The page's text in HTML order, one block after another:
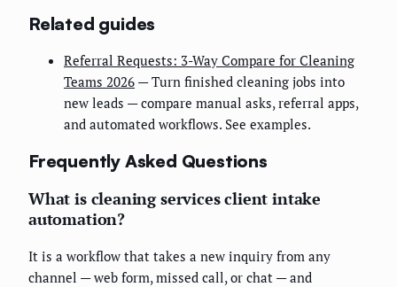
Related guides
Referral Requests: 3-Way Compare for Cleaning
Teams 2026 — Turn finished cleaning jobs into
new leads — compare manual asks, referral apps,
and automated workflows. See examples.
Frequently Asked Questions
What is cleaning services client intake
automation?
It is a workflow that takes a new inquiry from any
channel — web form, missed call, or chat — and